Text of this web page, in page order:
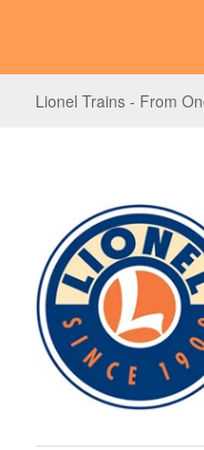
Lionel Trains - From